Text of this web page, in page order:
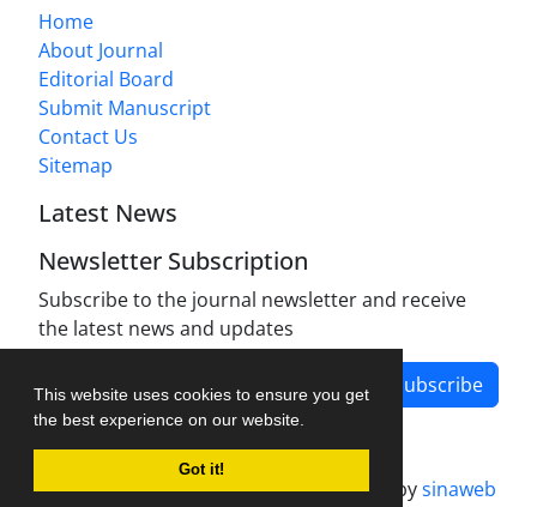
This website uses cookies to ensure you get
the best experience on our website.
Got it!
Home
About Journal
Editorial Board
Submit Manuscript
Contact Us
Sitemap
Latest News
Newsletter Subscription
Subscribe to the journal newsletter and receive
the latest news and updates
Subscribe
Journal management system.designed bysinaweb